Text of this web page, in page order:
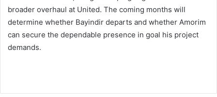
broader overhaul at United. The coming months will
determine whether Bayindir departs and whether Amorim
can secure the dependable presence in goal his project
demands.